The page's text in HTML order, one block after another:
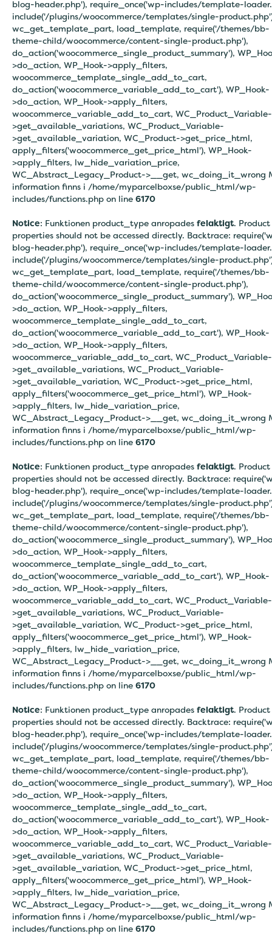
blog-header.php'), require_once('wp-includes/template-
include('/plugins/woocommerce/templates/single-
wc_get_template_part, load_template, require('/themes/bb-
theme-child/woocommerce/content-single-product.php'),
do_action('woocommerce_single_product_summary'),
>do_action, WP_Hook->apply_filters,
woocommerce_template_single_add_to_cart,
do_action('woocommerce_variable_add_to_cart'), WP_Hook-
>do_action, WP_Hook->apply_filters,
woocommerce_variable_add_to_cart, WC_Product_Variable-
>get_available_variations, WC_Product_Variable-
>get_available_variation, WC_Product->get_price_html,
apply_filters('woocommerce_get_price_html'), WP_Hook-
>apply_filters, lw_hide_variation_price,
WC_Abstract_Legacy_Product->__get, wc_doing_it_wrong
information finns i /home/myparcelboxse/public_html/wp-
includes/functions.php on line 6170
Notice: Funktionen product_type anropades felaktigt. Product
properties should not be accessed directly. Backtrace:
blog-header.php'), require_once('wp-includes/template-
include('/plugins/woocommerce/templates/single-
wc_get_template_part, load_template, require('/themes/bb-
theme-child/woocommerce/content-single-product.php'),
do_action('woocommerce_single_product_summary'),
>do_action, WP_Hook->apply_filters,
woocommerce_template_single_add_to_cart,
do_action('woocommerce_variable_add_to_cart'), WP_Hook-
>do_action, WP_Hook->apply_filters,
woocommerce_variable_add_to_cart, WC_Product_Variable-
>get_available_variations, WC_Product_Variable-
>get_available_variation, WC_Product->get_price_html,
apply_filters('woocommerce_get_price_html'), WP_Hook-
>apply_filters, lw_hide_variation_price,
WC_Abstract_Legacy_Product->__get, wc_doing_it_wrong
information finns i /home/myparcelboxse/public_html/wp-
includes/functions.php on line 6170
Notice: Funktionen product_type anropades felaktigt. Product
properties should not be accessed directly. Backtrace:
blog-header.php'), require_once('wp-includes/template-
include('/plugins/woocommerce/templates/single-
wc_get_template_part, load_template, require('/themes/bb-
theme-child/woocommerce/content-single-product.php'),
do_action('woocommerce_single_product_summary'),
>do_action, WP_Hook->apply_filters,
woocommerce_template_single_add_to_cart,
do_action('woocommerce_variable_add_to_cart'), WP_Hook-
>do_action, WP_Hook->apply_filters,
woocommerce_variable_add_to_cart, WC_Product_Variable-
>get_available_variations, WC_Product_Variable-
>get_available_variation, WC_Product->get_price_html,
apply_filters('woocommerce_get_price_html'), WP_Hook-
>apply_filters, lw_hide_variation_price,
WC_Abstract_Legacy_Product->__get, wc_doing_it_wrong
information finns i /home/myparcelboxse/public_html/wp-
includes/functions.php on line 6170
Notice: Funktionen product_type anropades felaktigt. Product
properties should not be accessed directly. Backtrace:
blog-header.php'), require_once('wp-includes/template-
include('/plugins/woocommerce/templates/single-
wc_get_template_part, load_template, require('/themes/bb-
theme-child/woocommerce/content-single-product.php'),
do_action('woocommerce_single_product_summary'),
>do_action, WP_Hook->apply_filters,
woocommerce_template_single_add_to_cart,
do_action('woocommerce_variable_add_to_cart'), WP_Hook-
>do_action, WP_Hook->apply_filters,
woocommerce_variable_add_to_cart, WC_Product_Variable-
>get_available_variations, WC_Product_Variable-
>get_available_variation, WC_Product->get_price_html,
apply_filters('woocommerce_get_price_html'), WP_Hook-
>apply_filters, lw_hide_variation_price,
WC_Abstract_Legacy_Product->__get, wc_doing_it_wrong
information finns i /home/myparcelboxse/public_html/wp-
includes/functions.php on line 6170